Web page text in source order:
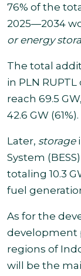
76% of the
2025—2034
or energy
The total
in PLN
reach 69.5
42.6 GW (61%).
Later, storage
System
totaling 10.3
fuel
As for the
development
regions of
will be the